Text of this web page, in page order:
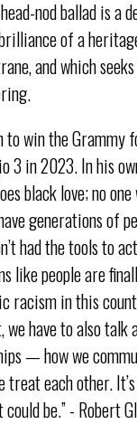
nod ballad is a
of a
and which
to win the Grammy
3 in 2023. In his
black love; no
generations of
had the tools to
like people are
racism in this
have to also talk
— how we
treat each other.
be.” - Robert